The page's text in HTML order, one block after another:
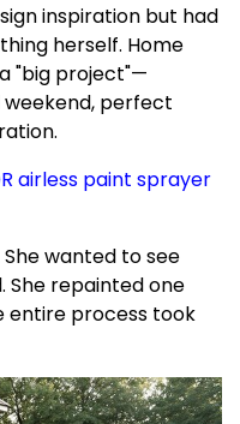
inspiration but had
herself. Home
"big project"—
perfect
airless paint sprayer
wanted to see
She repainted one
entire process took